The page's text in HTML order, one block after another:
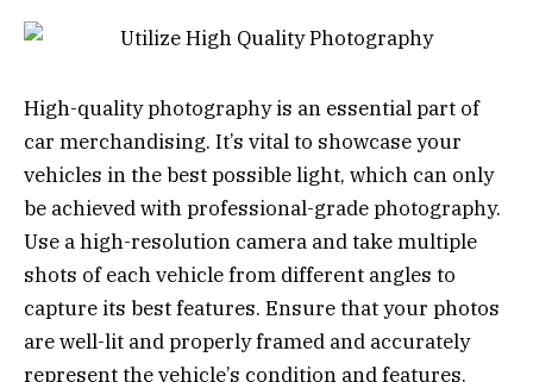
High-quality photography is an essential part of
car merchandising. It’s vital to showcase your
vehicles in the best possible light, which can only
be achieved with professional-grade photography.
Use a high-resolution camera and take multiple
shots of each vehicle from different angles to
capture its best features. Ensure that your photos
are well-lit and properly framed and accurately
represent the vehicle’s condition and features.